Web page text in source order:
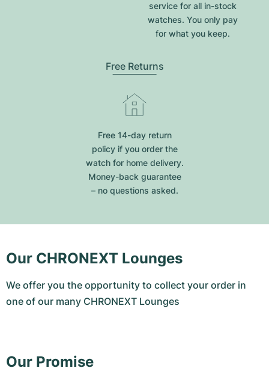
service for all in-stock
watches. You only pay
for what you keep.
Free Returns
Free 14-day return
policy if you order the
watch for home delivery.
Money-back guarantee
– no questions asked.
Our CHRONEXT Lounges
We offer you the opportunity to collect your order in
one of our many CHRONEXT Lounges
Our Promise